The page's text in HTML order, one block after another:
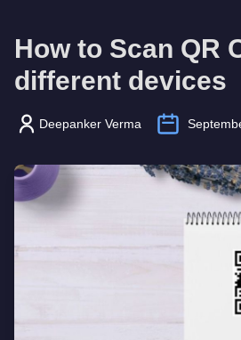
How to Scan QR
different devices
Deepanker Verma